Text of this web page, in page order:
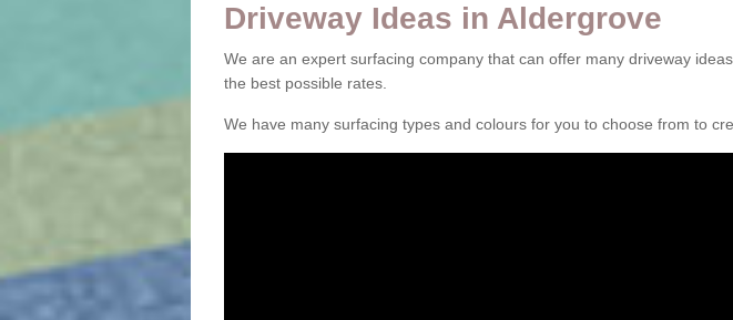
Driveway Ideas in Aldergrove
We are an expert surfacing company that can offer many driveway
the best possible rates.
We have many surfacing types and colours for you to choose from to